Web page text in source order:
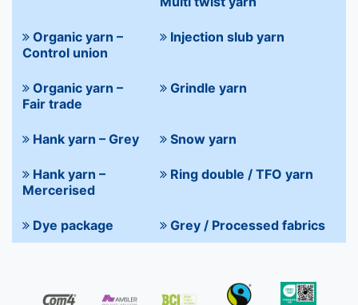
Organic yarn –
Control union
Injection slub yarn
Organic yarn –
Fair trade
Grindle yarn
Hank yarn – Grey Snow yarn
Hank yarn –
Mercerised
Ring double / TFO yarn
Dye package Grey / Processed fabrics